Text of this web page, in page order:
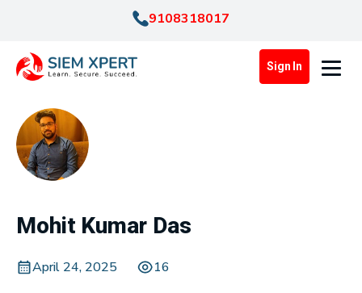
9108318017
Sign In
Mohit Kumar Das
April 24, 2025
16